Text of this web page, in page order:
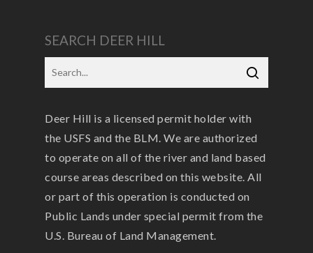
SEARCH DEER HILL
Deer Hill is a licensed permit holder with
the USFS and the BLM. We are authorized
to operate on all of the river and land based
course areas described on this website. All
or part of this operation is conducted on
Public Lands under special permit from the
U.S. Bureau of Land Management.